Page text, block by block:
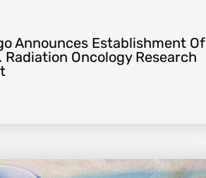
Announces Establishment Of
Oncology Research